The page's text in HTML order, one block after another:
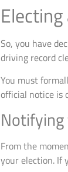
So, you have
driving record
You must
official notice is
Notifying
From the
your election. If